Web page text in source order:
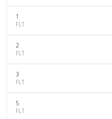
1
FLT
2
FLT
3
FLT
5
FLT